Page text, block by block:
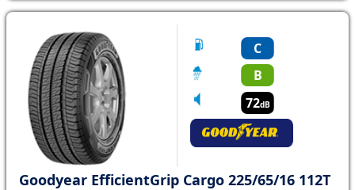
C
B
72dB
Goodyear EfficientGrip Cargo 225/65/16 112T